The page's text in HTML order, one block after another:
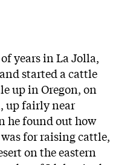
years in La Jolla,
started a cattle
up in Oregon, on
up fairly near
he found out how
for raising cattle,
on the eastern